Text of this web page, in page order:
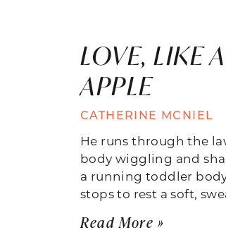
LOVE, LIKE
APPLE
CATHERINE MCNIEL
He runs through the
body wiggling and
a running toddler
stops to rest a soft,
Read More »